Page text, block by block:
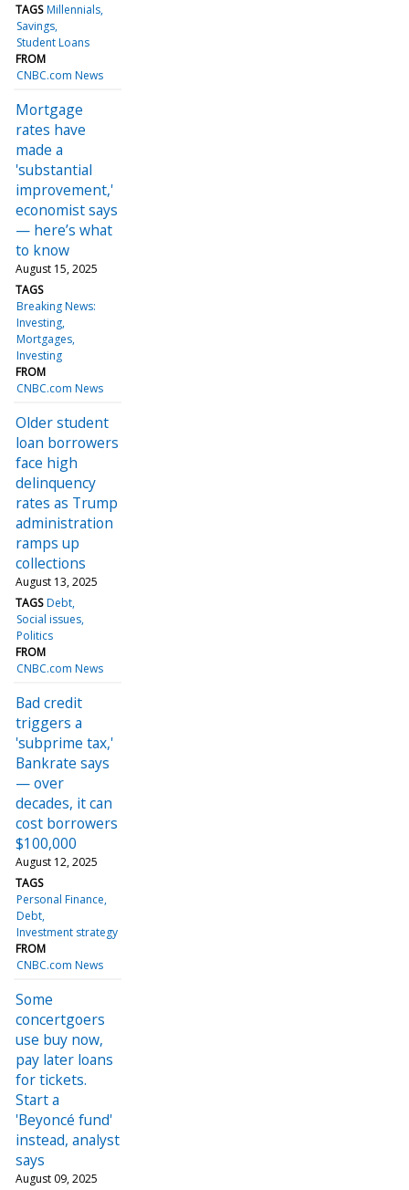
TAGS Millennials
Savings
Student Loans
FROM
CNBC.com News
Mortgage
rates have
made a
'substantial
improvement,'
economist says
— here’s what
to know
August 15, 2025
TAGS
Breaking News:
Investing
Mortgages
Investing
FROM
CNBC.com News
Older student
loan borrowers
face high
delinquency
rates as Trump
administration
ramps up
collections
August 13, 2025
TAGS Debt
Social issues
Politics
FROM
CNBC.com News
Bad credit
triggers a
'subprime tax,'
Bankrate says
— over
decades, it can
cost borrowers
$100,000
August 12, 2025
TAGS
Personal Finance
Debt
Investment strategy
FROM
CNBC.com News
Some
concertgoers
use buy now,
pay later loans
for tickets.
Start a
'Beyoncé fund'
instead, analyst
says
August 09, 2025